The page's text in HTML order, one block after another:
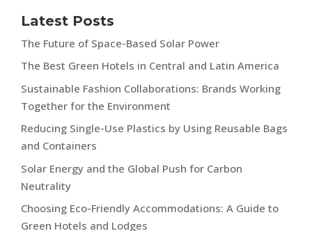
Latest Posts
The Future of Space-Based Solar Power
The Best Green Hotels in Central and Latin America
Sustainable Fashion Collaborations: Brands Working
Together for the Environment
Reducing Single-Use Plastics by Using Reusable Bags
and Containers
Solar Energy and the Global Push for Carbon
Neutrality
Choosing Eco-Friendly Accommodations: A Guide to
Green Hotels and Lodges